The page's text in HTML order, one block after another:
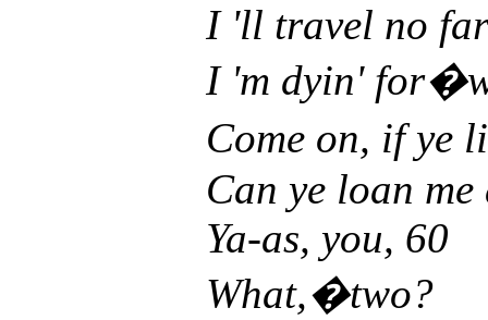
I 'll travel no
I 'm dyin'
Come on, if ye
Can ye loan
Ya-as, you, 60
What,�two?